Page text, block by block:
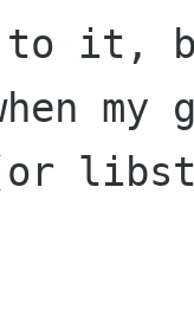
to it,
my